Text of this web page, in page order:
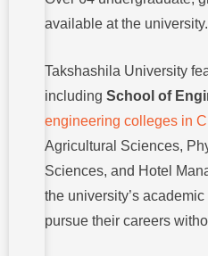
available at the university.
Takshashila University
including School of
engineering colleges in
Agricultural Sciences,
Sciences, and Hotel
the university’s
pursue their careers